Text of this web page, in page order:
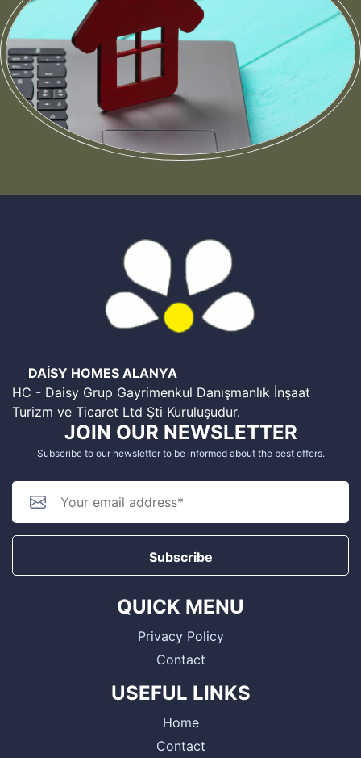
Leave your contact details and our agents will contact
DAİSY HOMES ALANYA
HC - Daisy Grup Gayrimenkul Danışmanlık İnşaat
Turizm ve Ticaret Ltd Şti Kuruluşudur.
JOIN OUR NEWSLETTER
Subscribe to our newsletter to be informed about the best offers.
Subscribe
QUICK MENU
Privacy Policy
Contact
USEFUL LINKS
Home
Contact